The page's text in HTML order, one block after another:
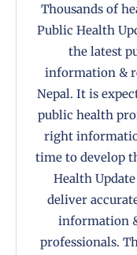
Thousands of
Public Health
the latest
information &
Nepal. It is
public health
right
time to develop
Health
deliver
information
professionals.